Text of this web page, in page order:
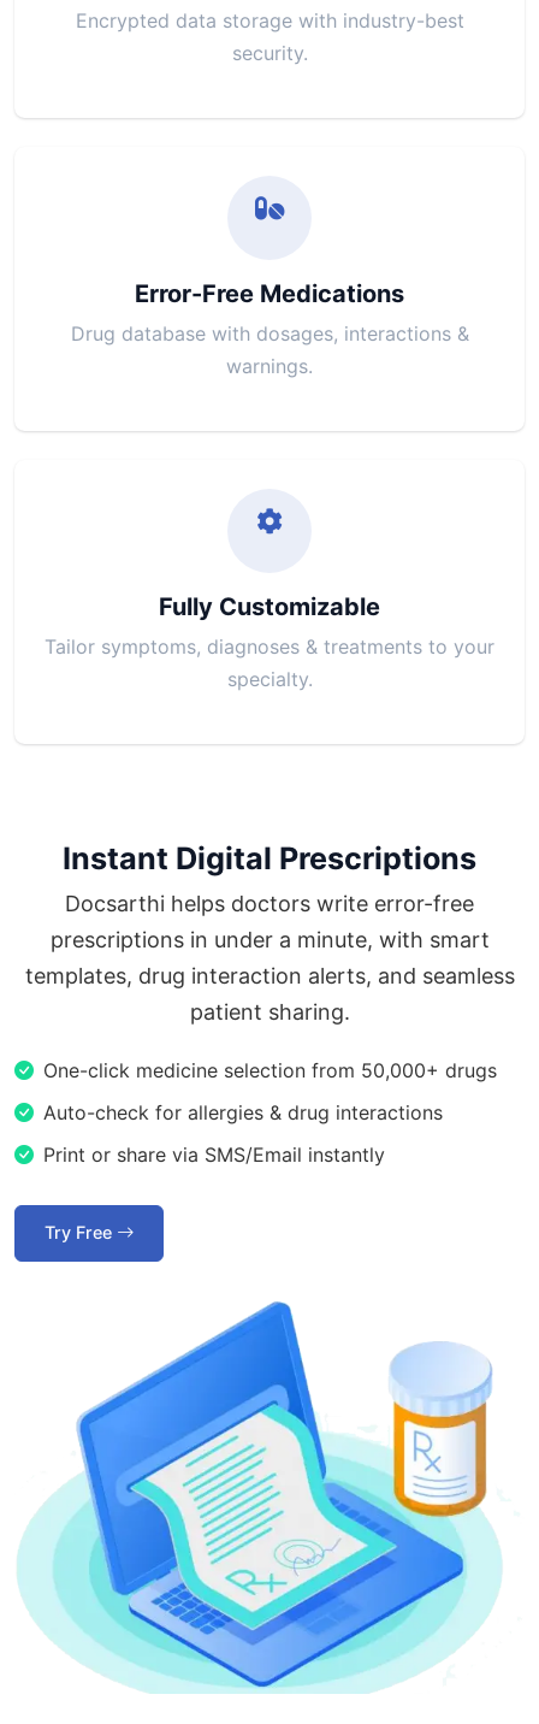
Encrypted data storage with industry-best
security.
Error-Free Medications
Drug database with dosages, interactions &
warnings.
Fully Customizable
Tailor symptoms, diagnoses & treatments to your
specialty.
Instant Digital Prescriptions
Docsarthi helps doctors write error-free
prescriptions in under a minute, with smart
templates, drug interaction alerts, and seamless
patient sharing.
One-click medicine selection from 50,000+ drugs
Auto-check for allergies & drug interactions
Print or share via SMS/Email instantly
Try Free